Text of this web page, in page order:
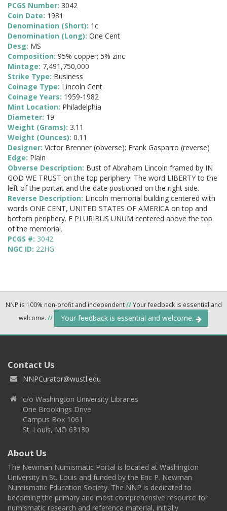
PCGS Number: 3042
Coin Date: 1981
Denomination (Short): 1c
Denomination (Long): One Cent
Desg: MS
Composition: 95% copper; 5% zinc
Mintage: 7,491,750,000
Strike Type: Business
Coinage Type: Lincoln Cent
Coinage Years: 1959-1982
Mint Location: Philadelphia
Diameter: 19
Weight (Grams): 3.11
Weight (Ounces): 0.11
Designer: Victor Brenner (obverse); Frank Gasparro (reverse)
Edge: Plain
Obverse Description: Bust of Abraham Lincoln framed by IN
GOD WE TRUST on the top periphery. The word LIBERTY to the
left of the portait and the date postioned on the right side.
Reverse Description: Lincoln memorial building centered with
words ONE CENT, UNITED STATES OF AMERICA on top and
bottom periphery. E PLURIBUS UNUM centered above the top
of the memorial.
PCGS #: 3042
NGC ID: 22HG
NNP is 100% non-profit and independent//Your feedback is essential and
welcome. // Your feedback is essential and welcome.
Contact Us
NNPCurator@wustl.edu
c/o Washington University Libraries
One Brookings Drive
Campus Box 1061
St. Louis, MO 63130
About Us
The Newman Numismatic Portal is located at Washington
University in St. Louis and funded by the Eric P. Newman
Numismatic Education Society. The NNP is dedicated to
becoming the primary and most comprehensive resource for
numismatic research and reference material, initially